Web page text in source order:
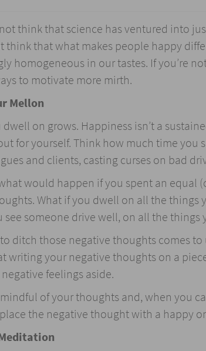
think that science has ventured into
think that what makes people happy
homogeneous in our tastes. If you’re
to motivate more mirth.
Mellon
on grows. Happiness isn’t a
for yourself. Think how much time
and clients, casting curses on bad
would happen if you spent an equal
What if you dwell on all the
see someone drive well, on all the things
ditch those negative thoughts comes to
writing your negative thoughts on a
feelings aside.
of your thoughts and, when you
the negative thought with a happy